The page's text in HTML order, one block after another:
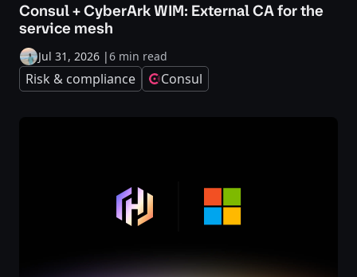
Consul + CyberArk WIM: External CA for the
service mesh
Jul 31, 2026 |6 min read
Risk & compliance Consul